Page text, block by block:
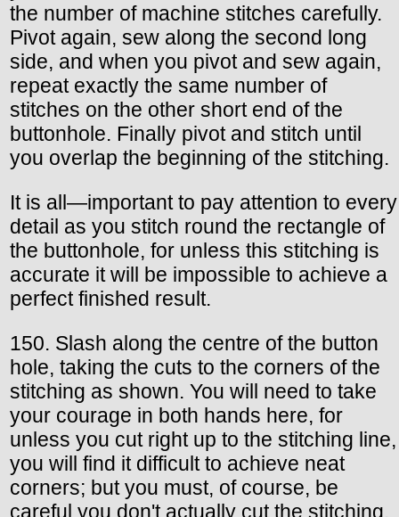
the number of machine stitches carefully.
Pivot again, sew along the second long
side, and when you pivot and sew again,
repeat exactly the same number of
stitches on the other short end of the
buttonhole. Finally pivot and stitch until
you overlap the beginning of the stitching.
It is all—important to pay attention to every
detail as you stitch round the rectangle of
the buttonhole, for unless this stitching is
accurate it will be impossible to achieve a
perfect finished result.
150. Slash along the centre of the button
hole, taking the cuts to the corners of the
stitching as shown. You will need to take
your courage in both hands here, for
unless you cut right up to the stitching line,
you will find it difficult to achieve neat
corners; but you must, of course, be
careful you don't actually cut the stitching.